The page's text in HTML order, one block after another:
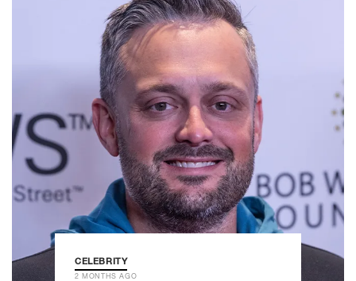
CELEBRITY
2 MONTHS AGO